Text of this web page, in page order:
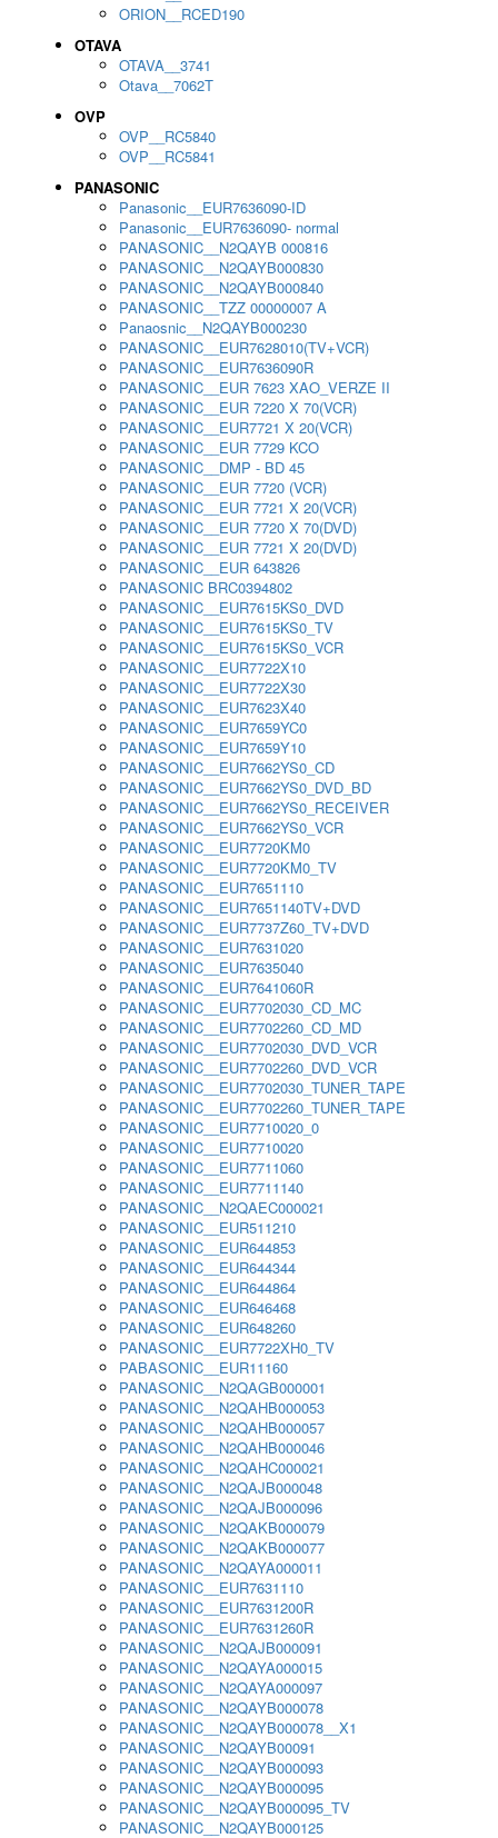
ORION__RCED190
OTAVA
OTAVA__3741
Otava__7062T
OVP
OVP__RC5840
OVP__RC5841
PANASONIC
Panasonic__EUR7636090-ID
Panasonic__EUR7636090- normal
PANASONIC__N2QAYB 000816
PANASONIC__N2QAYB000830
PANASONIC__N2QAYB000840
PANASONIC__TZZ 00000007 A
Panaosnic__N2QAYB000230
PANASONIC__EUR7628010(TV+VCR)
PANASONIC__EUR7636090R
PANASONIC__EUR 7623 XAO_VERZE II
PANASONIC__EUR 7220 X 70(VCR)
PANASONIC__EUR7721 X 20(VCR)
PANASONIC__EUR 7729 KCO
PANASONIC__DMP - BD 45
PANASONIC__EUR 7720 (VCR)
PANASONIC__EUR 7721 X 20(VCR)
PANASONIC__EUR 7720 X 70(DVD)
PANASONIC__EUR 7721 X 20(DVD)
PANASONIC__EUR 643826
PANASONIC BRC0394802
PANASONIC__EUR7615KS0_DVD
PANASONIC__EUR7615KS0_TV
PANASONIC__EUR7615KS0_VCR
PANASONIC__EUR7722X10
PANASONIC__EUR7722X30
PANASONIC__EUR7623X40
PANASONIC__EUR7659YC0
PANASONIC__EUR7659Y10
PANASONIC__EUR7662YS0_CD
PANASONIC__EUR7662YS0_DVD_BD
PANASONIC__EUR7662YS0_RECEIVER
PANASONIC__EUR7662YS0_VCR
PANASONIC__EUR7720KM0
PANASONIC__EUR7720KM0_TV
PANASONIC__EUR7651110
PANASONIC__EUR7651140TV+DVD
PANASONIC__EUR7737Z60_TV+DVD
PANASONIC__EUR7631020
PANASONIC__EUR7635040
PANASONIC__EUR7641060R
PANASONIC__EUR7702030_CD_MC
PANASONIC__EUR7702260_CD_MD
PANASONIC__EUR7702030_DVD_VCR
PANASONIC__EUR7702260_DVD_VCR
PANASONIC__EUR7702030_TUNER_TAPE
PANASONIC__EUR7702260_TUNER_TAPE
PANASONIC__EUR7710020_0
PANASONIC__EUR7710020
PANASONIC__EUR7711060
PANASONIC__EUR7711140
PANASONIC__N2QAEC000021
PANASONIC__EUR511210
PANASONIC__EUR644853
PANASONIC__EUR644344
PANASONIC__EUR644864
PANASONIC__EUR646468
PANASONIC__EUR648260
PANASONIC__EUR7722XH0_TV
PABASONIC__EUR11160
PANASONIC__N2QAGB000001
PANASONIC__N2QAHB000053
PANASONIC__N2QAHB000057
PANASONIC__N2QAHB000046
PANASONIC__N2QAHC000021
PANASONIC__N2QAJB000048
PANASONIC__N2QAJB000096
PANASONIC__N2QAKB000079
PANASONIC__N2QAKB000077
PANASONIC__N2QAYA000011
PANASONIC__EUR7631110
PANASONIC__EUR7631200R
PANASONIC__EUR7631260R
PANASONIC__N2QAJB000091
PANASONIC__N2QAYA000015
PANASONIC__N2QAYA000097
PANASONIC__N2QAYB000078
PANASONIC__N2QAYB000078__X1
PANASONIC__N2QAYB00091
PANASONIC__N2QAYB000093
PANASONIC__N2QAYB000095
PANASONIC__N2QAYB000095_TV
PANASONIC__N2QAYB000125